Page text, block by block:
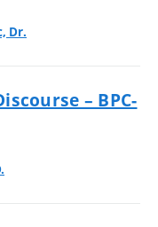
Dr.
– BPC-